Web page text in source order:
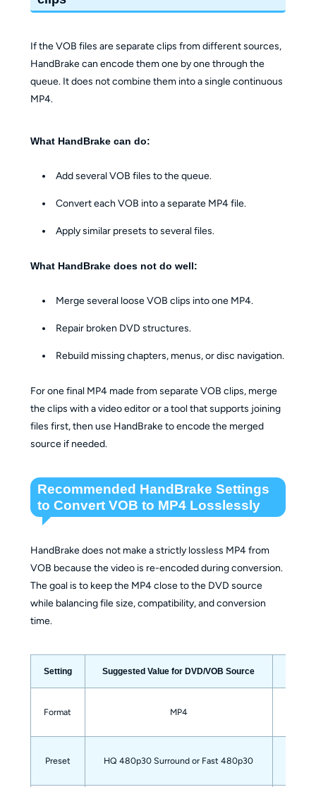
If the VOB files are separate clips from different sources,
HandBrake can encode them one by one through the
queue. It does not combine them into a single continuous
MP4.
What HandBrake can do:
Add several VOB files to the queue.
Convert each VOB into a separate MP4 file.
Apply similar presets to several files.
What HandBrake does not do well:
Merge several loose VOB clips into one MP4.
Repair broken DVD structures.
Rebuild missing chapters, menus, or disc navigation.
For one final MP4 made from separate VOB clips, merge
the clips with a video editor or a tool that supports joining
files first, then use HandBrake to encode the merged
source if needed.
Recommended HandBrake Settings
to Convert VOB to MP4 Losslessly
HandBrake does not make a strictly lossless MP4 from
VOB because the video is re-encoded during conversion.
The goal is to keep the MP4 close to the DVD source
while balancing file size, compatibility, and conversion
time.
Setting Suggested Value for DVD/VOB Source
Format MP4
Preset HQ 480p30 Surround or Fast 480p30